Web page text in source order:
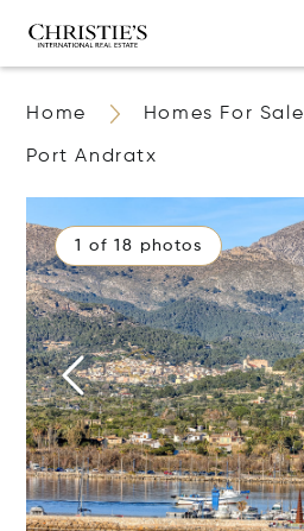
Home Homes For Sale
Port Andratx
1 of 18 photos